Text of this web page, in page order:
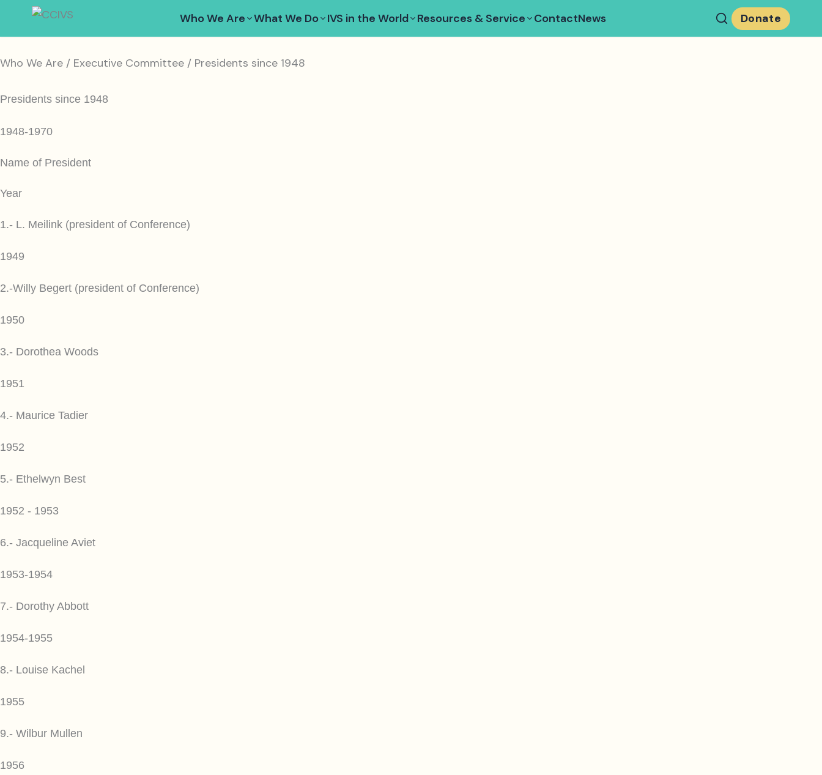
Who We Are What We Do IVS in the World Resources & Service ContactNews Donate
Who We Are / Executive Committee / Presidents since 1948
Presidents since 1948
1948-1970
Name of President
Year
1.- L. Meilink (president of Conference)
1949
2.-Willy Begert (president of Conference)
1950
3.- Dorothea Woods
1951
4.- Maurice Tadier
1952
5.- Ethelwyn Best
1952 - 1953
6.- Jacqueline Aviet
1953-1954
7.- Dorothy Abbott
1954-1955
8.- Louise Kachel
1955
9.- Wilbur Mullen
1956